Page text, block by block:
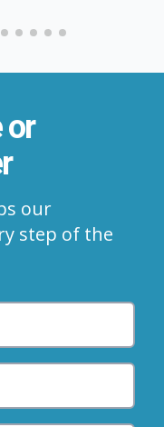
or
our
step of the